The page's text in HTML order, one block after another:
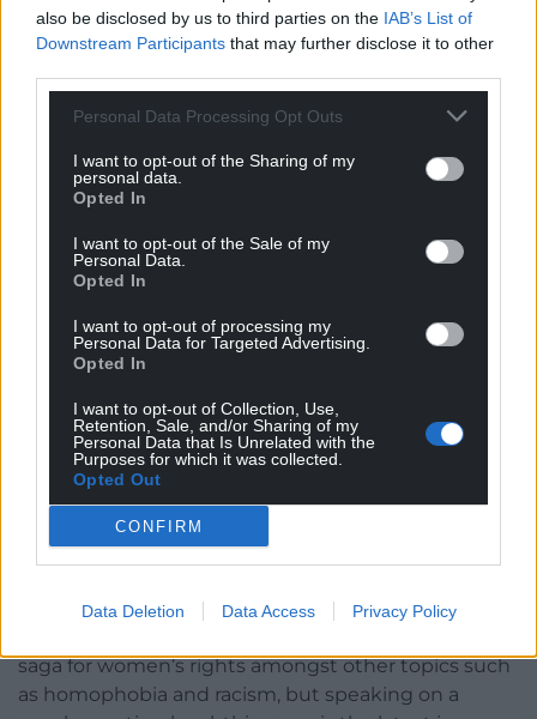
also be disclosed by us to third parties on the IAB’s List of
Downstream Participants that may further disclose it to other
Personal Data Processing Opt Outs
I want to opt-out of the Sharing of my
personal data.
Opted In
I want to opt-out of the Sale of my
Personal Data.
Opted In
I want to opt-out of processing my
Personal Data for Targeted Advertising.
Opted In
I want to opt-out of Collection, Use,
Retention, Sale, and/or Sharing of my
Personal Data that Is Unrelated with the
Purposes for which it was collected.
Opted Out
CONFIRM
Data Deletion Data Access Privacy Policy
normally would:
contrary, we accept their legal sex without question,
and permit them to compete in the female
category.
“However … to preserve fair competition in the
female category, it is necessary to require DSD
athletes to reduce their testosterone down to
female levels before they compete at international
With these new regulations coming into force will
we see every athlete tested for DSDs, and intersex
categories coming to the fore in major
championships now?
If not, as seems like, is this just a witch-hunt against
Semenya? It certainly feels that way.
Individuals and organisations far better placed than
saga for women’s rights amongst other topics such
as homophobia and racism, but speaking on a